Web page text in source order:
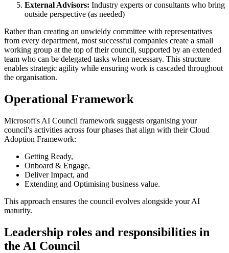
External Advisors: Industry experts or consultants who bring
outside perspective (as needed)
Rather than creating an unwieldy committee with representatives
from every department, most successful companies create a small
working group at the top of their council, supported by an extended
team who can be delegated tasks when necessary. This structure
enables strategic agility while ensuring work is cascaded throughout
the organisation.
Operational Framework
Microsoft's AI Council framework suggests organising your
council's activities across four phases that align with their Cloud
Adoption Framework:
Getting Ready,
Onboard & Engage,
Deliver Impact, and
Extending and Optimising business value.
This approach ensures the council evolves alongside your AI
maturity.
Leadership roles and responsibilities in
the AI Council